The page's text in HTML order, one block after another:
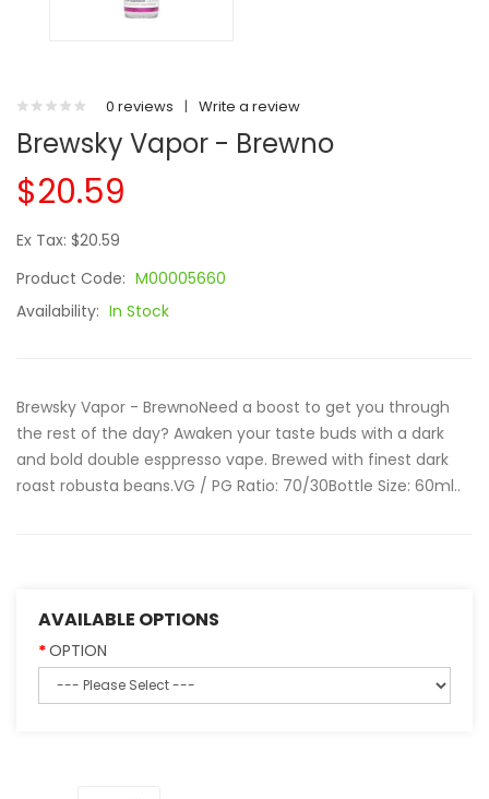
0 reviews | Write a review
Brewsky Vapor - Brewno
$20.59
Ex Tax: $20.59
Product Code: M00005660
Availability: In Stock
Brewsky Vapor - BrewnoNeed a boost to get you through
the rest of the day? Awaken your taste buds with a dark
and bold double esppresso vape. Brewed with finest dark
roast robusta beans.VG / PG Ratio: 70/30Bottle Size: 60ml..
AVAILABLE OPTIONS
OPTION